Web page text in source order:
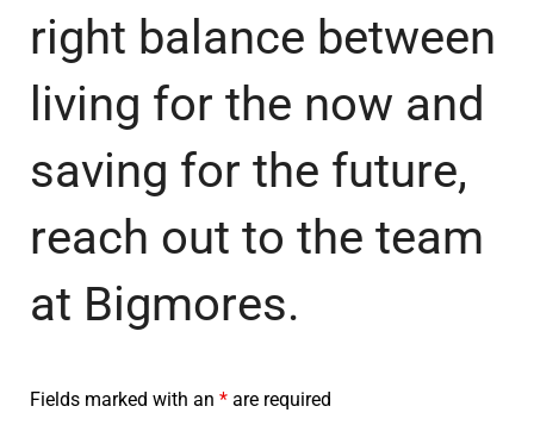
right balance between
living for the now and
saving for the future,
reach out to the team
at Bigmores.
Fields marked with an * are required